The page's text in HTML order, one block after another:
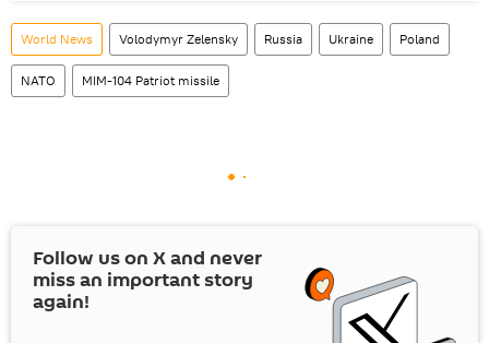
World News Volodymyr Zelensky Russia Ukraine Poland
NATO MIM-104 Patriot missile
Follow us on Xand never
miss an important story
again!